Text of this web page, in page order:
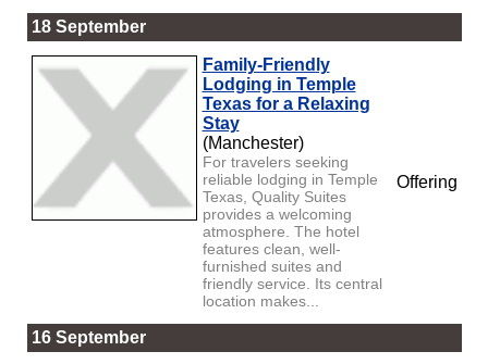
18 September
Family-Friendly
Lodging in Temple
Texas for a Relaxing
Stay
(Manchester)
For travelers seeking
reliable lodging in Temple
Texas, Quality Suites
provides a welcoming
atmosphere. The hotel
features clean, well-
furnished suites and
friendly service. Its central
location makes...
Offering
16 September